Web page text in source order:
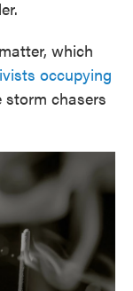
which
occupying
storm chasers